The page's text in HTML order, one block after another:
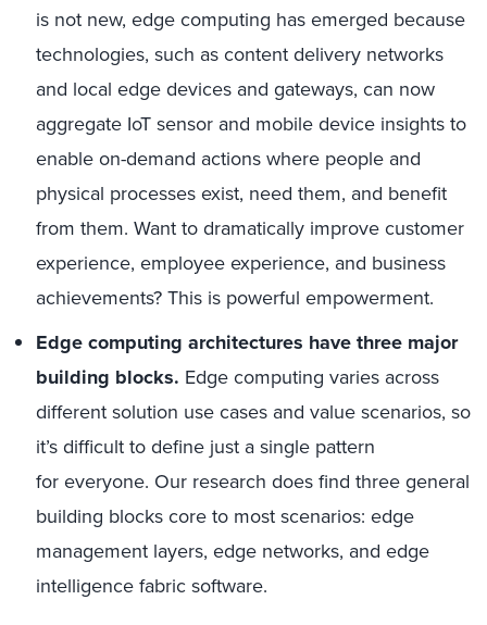
is not new, edge computing has emerged because
technologies, such as content delivery networks
and local edge devices and gateways, can now
aggregate IoT sensor and mobile device insights to
enable on-demand actions where people and
physical processes exist, need them, and benefit
from them. Want to dramatically improve customer
experience, employee experience, and business
achievements? This is powerful empowerment.
Edge computing architectures have three major
building blocks. Edge computing varies across
different solution use cases and value scenarios, so
it’s difficult to define just a single pattern
foreveryone. Our research does find three general
building blocks core to most scenarios: edge
management layers, edge networks, and edge
intelligence fabric software.